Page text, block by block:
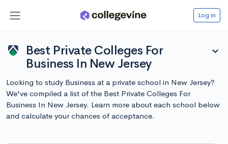
Log in
Best Private Colleges For
Business In New Jersey
expand_more
Looking to study Business at a private school in New Jersey?
We've compiled a list of the Best Private Colleges For
Business In New Jersey. Learn more about each school below
and calculate your chances of acceptance.